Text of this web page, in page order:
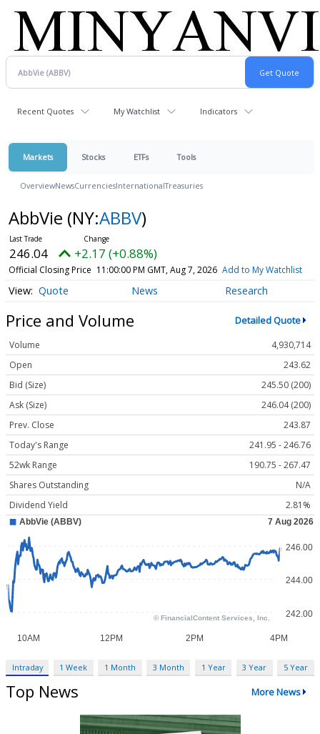
Recent Quotes My Watchlist Indicators
Markets Stocks ETFs Tools
OverviewNewsCurrenciesInternationalTreasuries
AbbVie (NY:ABBV)
246.04 +2.17 (+0.88%)
Official Closing Price 11:00:00 PM GMT, Aug 7, 2026 Add to My Watchlist
Quote News Research
Price and Volume Detailed Quote
Volume
4,930,714
Open
243.62
Bid (Size)
245.50 (200)
Ask (Size)
246.04 (200)
Prev. Close
243.87
Today's Range
241.95 - 246.76
52wk Range
190.75 - 267.47
Shares Outstanding
N/A
Dividend Yield
2.81%
Intraday 1 Week 1 Month 3 Month 1 Year 3 Year 5 Year
Top News More News